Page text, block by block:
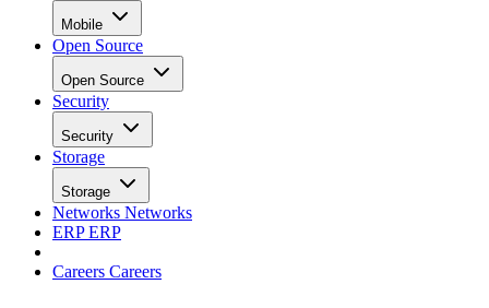
Mobile
Open Source
Open Source
Security
Security
Storage
Storage
Networks Networks
ERPERP
Careers Careers